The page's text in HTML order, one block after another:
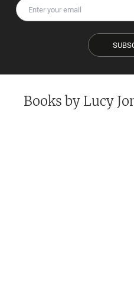
Books by Lucy